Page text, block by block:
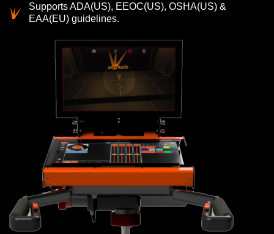
Supports ADA(US), EEOC(US), OSHA(US) &
EAA(EU) guidelines.